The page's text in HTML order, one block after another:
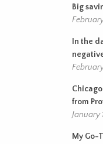
Big
In the
from
January
My Go-